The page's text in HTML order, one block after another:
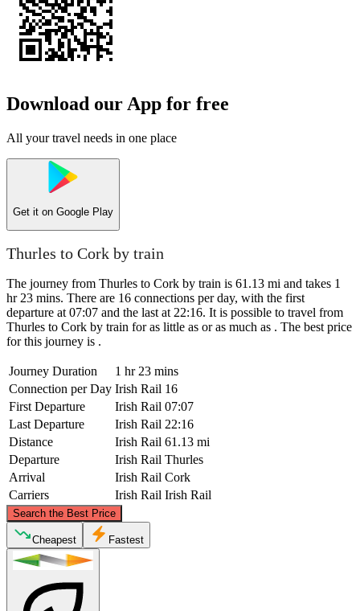
Download our App for free
All your travel needs in one place
Get it on Google Play
Thurles to Cork by train
The journey from Thurles to Cork by train is 61.13 mi and takes 1
hr 23 mins. There are 16 connections per day, with the first
departure at 07:07 and the last at 22:16. It is possible to travel from
Thurles to Cork by train for as little as or as much as . The best price
for this journey is .
Journey Duration
1 hr 23 mins
Connection per Day Irish Rail 16
First Departure
Irish Rail 07:07
Last Departure
Irish Rail 22:16
Distance
Irish Rail 61.13 mi
Departure
Irish Rail Thurles
Arrival
Irish Rail Cork
Carriers
Irish Rail Irish Rail
Search the Best Price
©CARTO
Cheapest Fastest